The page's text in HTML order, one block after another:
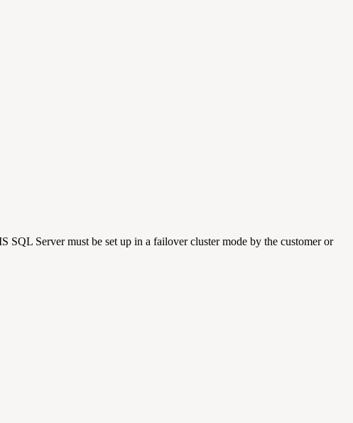
Server must be set up in a failover cluster mode by the customer or